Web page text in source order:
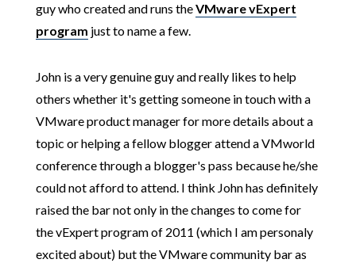
guy who created and runs theVMware vExpert
program just to name a few.
John is a very genuine guy and really likes to help
others whether it's getting someone in touch with a
VMware product manager for more details about a
topic or helping a fellow blogger attend a VMworld
conference through a blogger's pass because he/she
could not afford to attend. I think John has definitely
raised the bar not only in the changes to come for
the vExpert program of 2011 (which I am personaly
excited about) but the VMware community bar as